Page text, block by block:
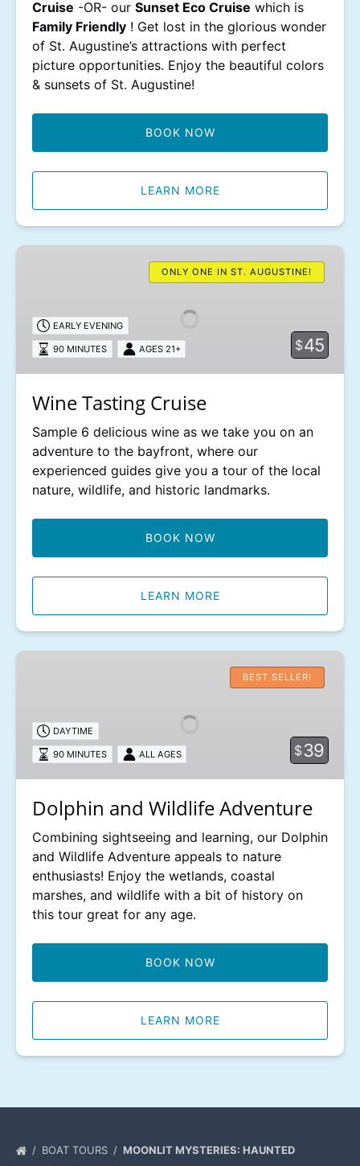
Cruise -OR- our Sunset Eco Cruise which is
Family Friendly ! Get lost in the glorious wonder
of St. Augustine’s attractions with perfect
picture opportunities. Enjoy the beautiful colors
& sunsets of St. Augustine!
BOOK NOW
LEARN MORE
Wine
ONLY ONE IN ST. AUGUSTINE!
$45
EARLY EVENING
90 MINUTES AGES 21+
Wine Tasting Cruise
Sample 6 delicious wine as we take you on an
adventure to the bayfront, where our
experienced guides give you a tour of the local
nature, wildlife, and historic landmarks.
BOOK NOW
LEARN MORE
Dolphin
Adventure
BEST SELLER!
$39
DAYTIME
90 MINUTES ALL AGES
Dolphin and Wildlife Adventure
Combining sightseeing and learning, our Dolphin
and Wildlife Adventure appeals to nature
enthusiasts! Enjoy the wetlands, coastal
marshes, and wildlife with a bit of history on
this tour great for any age.
BOOK NOW
LEARN MORE
BOAT TOURS
MOONLIT MYSTERIES: HAUNTED